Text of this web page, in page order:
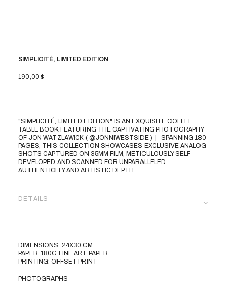
SIMPLICITÉ, LIMITED EDITION
190,00 $
"SIMPLICITÉ, LIMITED EDITION" IS AN EXQUISITE COFFEE
TABLE BOOK FEATURING THE CAPTIVATING PHOTOGRAPHY
OF JON WATZLAWICK ( @JONNIWESTSIDE ) | SPANNING 180
PAGES, THIS COLLECTION SHOWCASES EXCLUSIVE ANALOG
SHOTS CAPTURED ON 35MM FILM, METICULOUSLY SELF-
DEVELOPED AND SCANNED FOR UNPARALLELED
AUTHENTICITY AND ARTISTIC DEPTH.
DETAILS
DIMENSIONS: 24X30 CM
PAPER: 180G FINE ART PAPER
PRINTING: OFFSET PRINT
PHOTOGRAPHS